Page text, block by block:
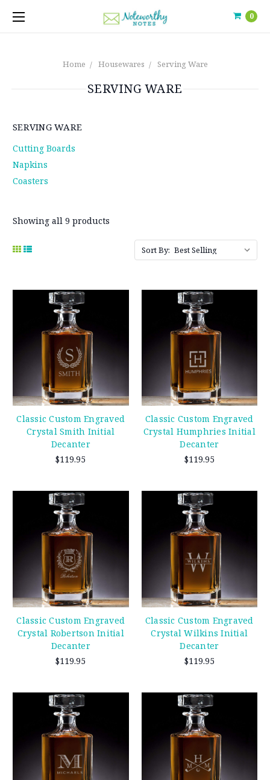
0
Home Housewares Serving Ware
SERVING WARE
SERVING WARE
Cutting Boards
Napkins
Coasters
Showing all 9 products
Sort By:
Classic Custom Engraved
Crystal Smith Initial
Decanter
$119.95
Classic Custom Engraved
Crystal Humphries Initial
Decanter
$119.95
Classic Custom Engraved
Crystal Robertson Initial
Decanter
$119.95
Classic Custom Engraved
Crystal Wilkins Initial
Decanter
$119.95